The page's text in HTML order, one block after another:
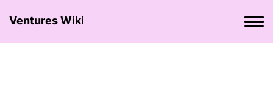
Ventures Wiki